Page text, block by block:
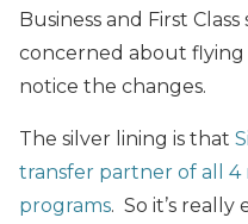
Business and First
concerned about flying
notice the changes.
The silver lining is that
transfer partner of all 4
programs. So it’s